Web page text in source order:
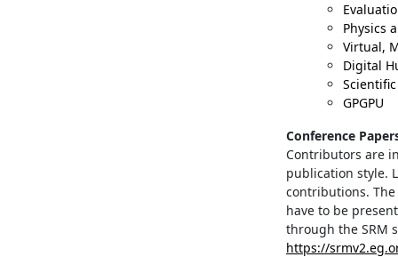
Physics
Virtual,
Digital
GPGPU
Conference
Contributors are
publication style.
contributions.
have to be
through the SRM
https://